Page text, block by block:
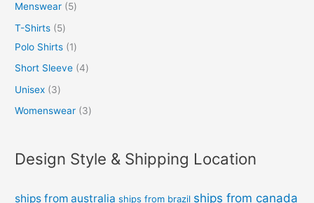
Menswear
5
T-Shirts
5
Polo Shirts
1
Short Sleeve 4
Unisex
3
Womenswear
3
Design Style & Shipping Location
ships from australia ships from brazil ships from canada